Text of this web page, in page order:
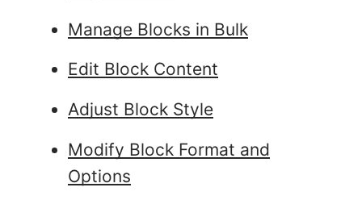
Manage Blocks in Bulk
Edit Block Content
Adjust Block Style
Modify Block Format and
Options